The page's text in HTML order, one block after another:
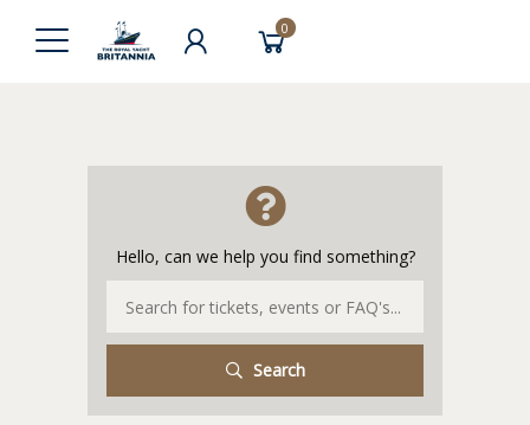
0
Hello, can we help you find something?
Search